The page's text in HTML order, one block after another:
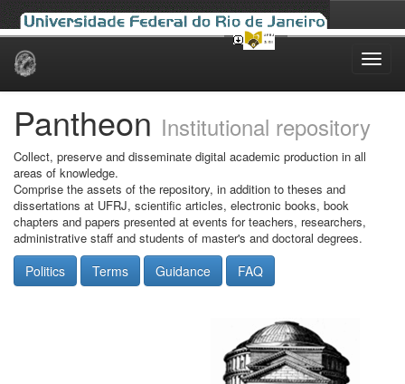
Skip
Pantheon Institutional repository
Collect, preserve and disseminate digital academic production in all
areas of knowledge.
Comprise the assets of the repository, in addition to theses and
dissertations at UFRJ, scientific articles, electronic books, book
chapters and papers presented at events for teachers, researchers,
administrative staff and students of master's and doctoral degrees.
Politics Terms Guidance FAQ